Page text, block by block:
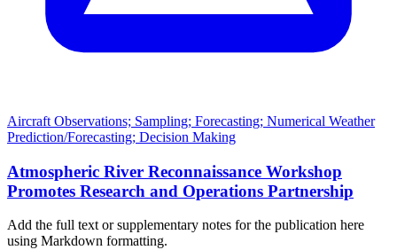
Aircraft Observations; Sampling; Forecasting; Numerical Weather
Prediction/Forecasting; Decision Making
Atmospheric River Reconnaissance Workshop
Promotes Research and Operations Partnership
Add the full text or supplementary notes for the publication here
using Markdown formatting.